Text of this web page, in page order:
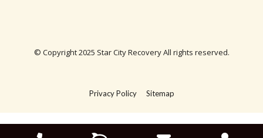
© Copyright 2025 Star City Recovery All rights reserved.
Privacy Policy Sitemap